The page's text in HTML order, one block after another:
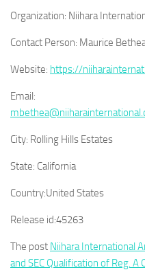
Organization: Niihara
Contact Person: Maurice
Website: https://
Email:
City: Rolling Hills Estates
State: California
Country:United States
Release id:45263
The post Niihara International
and SEC Qualification of Reg. A